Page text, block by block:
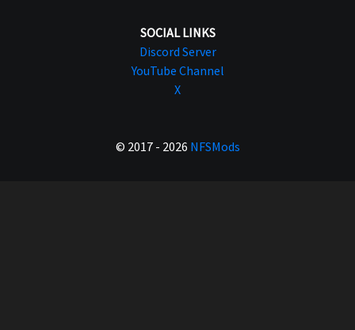
SOCIAL LINKS
Discord Server
YouTube Channel
X
© 2017 - 2026 NFSMods